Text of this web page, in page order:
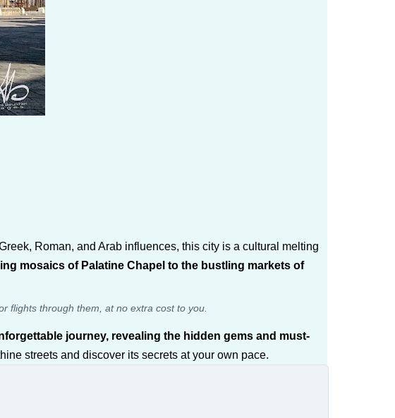
Roman, and Arab influences, this city is a cultural melting
mosaics of Palatine Chapel to the bustling markets of
flights through them, at no extra cost to you.
journey, revealing the hidden gems and must-
streets and discover its secrets at your own pace.